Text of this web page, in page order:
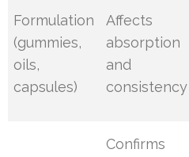
Formulation
(gummies,
oils,
capsules)
Affects
absorption
and
consistency
Confirms